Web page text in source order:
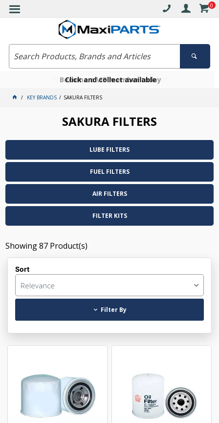
0
Free delivery on orders over $30*
Click and collect available
Become a VIP member today
KEY BRANDS SAKURA FILTERS
SAKURA FILTERS
LUBE FILTERS
FUEL FILTERS
AIR FILTERS
FILTER KITS
Showing87 Product(s)
Sort
Relevance
Filter By